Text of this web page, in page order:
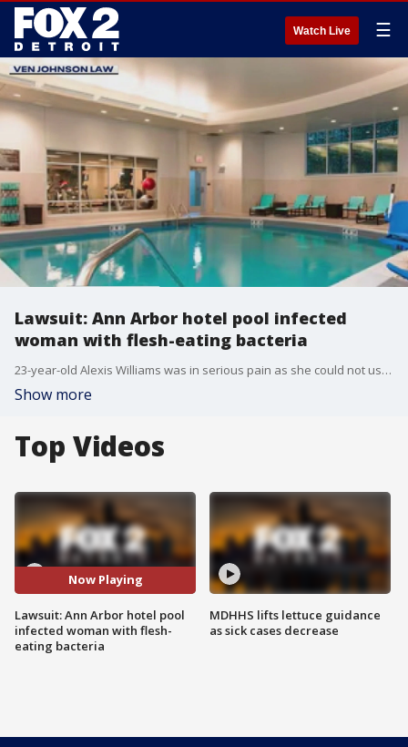
Watch Live ☰
Lawsuit: Ann Arbor hotel pool infected
woman with flesh-eating bacteria
23-year-old Alexis Williams was in serious pain as she could not use her leg. It all stemmed from a trip to the Residence Inn in downtown Ann Arbor where she and her little cousins swam on June 24. Shortly after, they all knew something was wrong.
Show more
Top Videos
Now Playing
Lawsuit: Ann Arbor hotel pool
infected woman with flesh-
eating bacteria
MDHHS lifts lettuce guidance
as sick cases decrease